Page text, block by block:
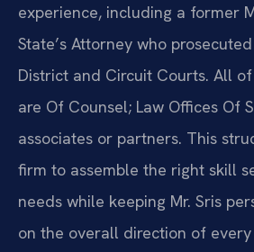
experience, including a former
State’s Attorney who
District and Circuit Courts. All
are Of Counsel; Law Offices Of
associates or partners. This
firm to assemble the right skill
needs while keeping Mr. Sris
on the overall direction of every